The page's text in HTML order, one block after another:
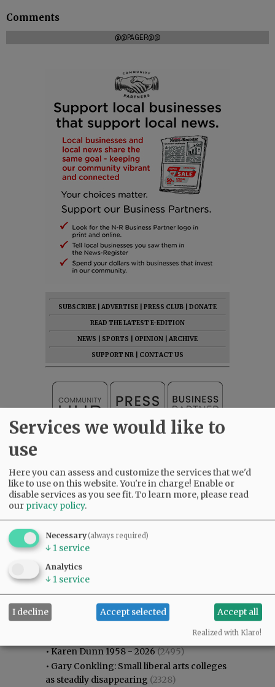
Comments
@@PAGER@@
SUBSCRIBE ADVERTISE PRESS CLUB
DONATE
READ THE LATEST E-EDITION
NEWS
SPORTS OPINION
ARCHIVE
SUPPORT NR
CONTACT US
Most viewed Most commented
Most Viewed
•Karen Dunn 1958 - 2026(2495)
• Gary Conkling: Small liberal arts colleges
as steadily disappearing (2328)
Services we would like to
use
Here you can assess and customize the services that we'd
like to use on this website. You're in charge! Enable or
disable services as you see fit.To learn more, please read
our privacy policy.
Necessary(always required)
↓ 1 service
Analytics
↓ 1 service
I decline Accept selected Accept all
Realized with Klaro!